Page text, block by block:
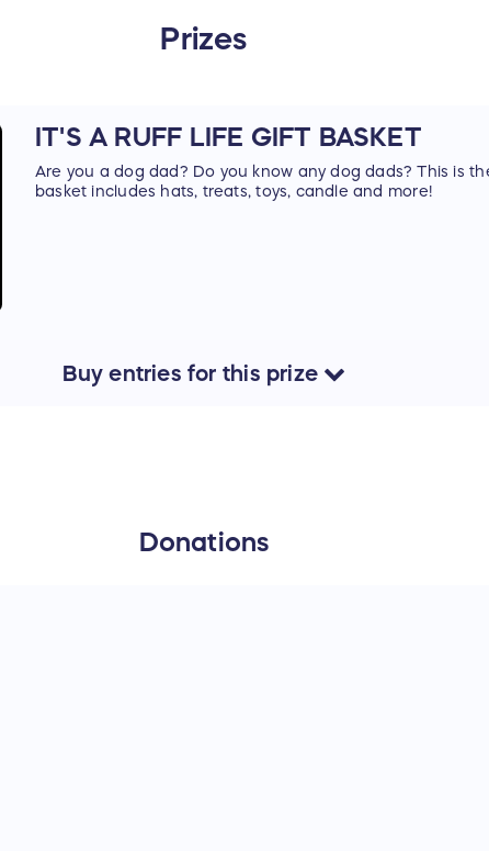
Prizes
IT'S A RUFF LIFE GIFT BASKET
Are you a dog dad? Do you know any dog dads? This is
basket includes hats, treats, toys, candle and more!
Buyentries for this prize
Donations